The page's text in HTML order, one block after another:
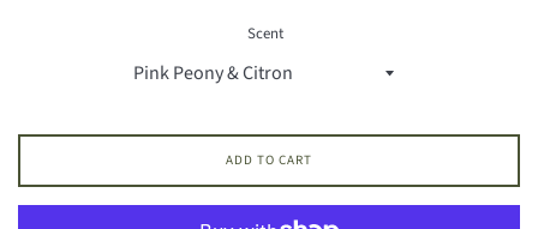
Scent
ADD TO CART